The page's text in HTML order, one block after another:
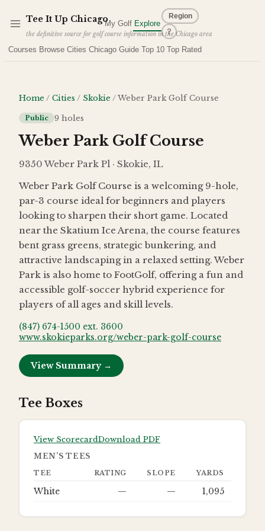
Tee It Up Chicago
the definitive source for golf course information in the Chicago area
My Golf Explore
Region
?
Courses Browse Cities Chicago Guide Top 10 Top Rated
Home / Cities / Skokie /Weber Park Golf Course
Public 9 holes
Weber Park Golf Course
9350 Weber Park Pl · Skokie, IL
Weber Park Golf Course is a welcoming 9-hole,
par-3 course ideal for beginners and players
looking to sharpen their short game. Located
near the Skatium Ice Arena, the course features
bent grass greens, strategic bunkering, and
attractive landscaping in a relaxed setting. Weber
Park is also home to FootGolf, offering a fun and
accessible golf-soccer hybrid experience for
players of all ages and skill levels.
(847) 674-1500 ext. 3600
www.skokieparks.org/weber-park-golf-course
View Summary →
Tee Boxes
View ScorecardDownload PDF
MEN’S TEES
TEE RATING SLOPE YARDS
White — — 1,095